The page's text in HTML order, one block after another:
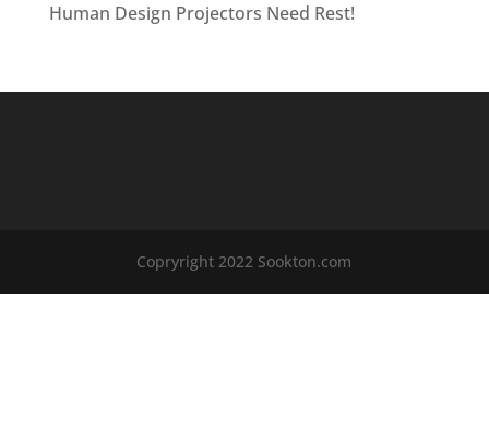
Human Design Projectors Need Rest!
Copryright 2022 Sookton.com